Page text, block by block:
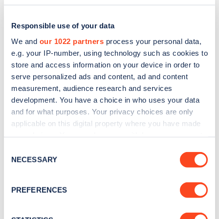
Responsible use of your data
We and our 1022 partners process your personal data,
e.g. your IP-number, using technology such as cookies to
store and access information on your device in order to
serve personalized ads and content, ad and content
measurement, audience research and services
development. You have a choice in who uses your data
and for what purposes. Your privacy choices are only
applicable on this digital property where you have made
the Privacy trigger icon.
Collect information about your geographical
Selection
NECESSARY
PREFERENCES
Sign up for the Zapmap
news and Zapmap products sent to you
every